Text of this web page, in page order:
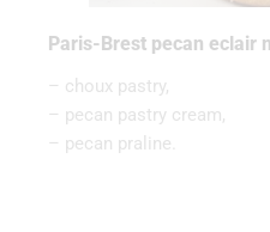
Paris-Brest pecan eclair
– choux pastry,
– pecan pastry cream,
– pecan praline.